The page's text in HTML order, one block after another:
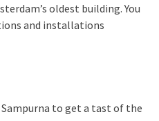
oldest building. You
and installations
to get a tast of the